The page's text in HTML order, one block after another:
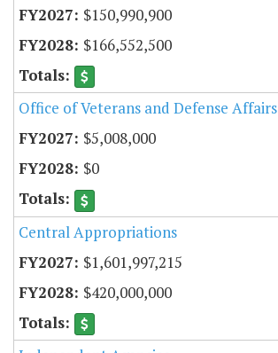
$150,990,900
$166,552,500
Office of Veterans and Defense Affairs
$5,008,000
$0
Central Appropriations
$1,601,997,215
$420,000,000